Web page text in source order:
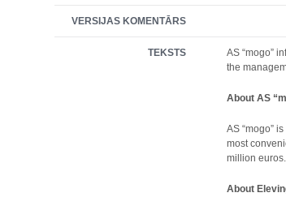
VERSIJAS KOMENTĀRS
TEKSTS
AS “mogo”
the
About AS
AS “mogo”
most
million euros.
About